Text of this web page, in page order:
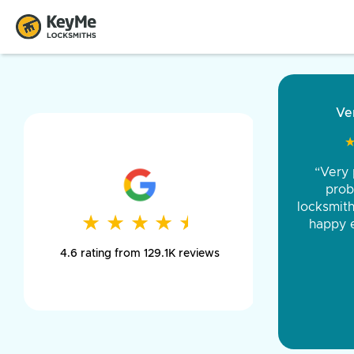
★ ★ ★ ★ ★
★ ★ ★ ★ ★
4.6 rating from 129.1K reviews
and
was
day